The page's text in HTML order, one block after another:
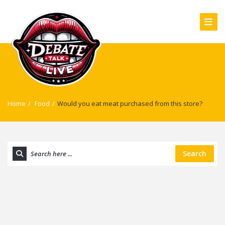
Home / Food / Would you eat meat purchased from this store?
Search